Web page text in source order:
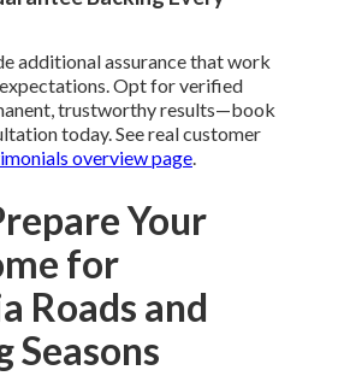
additional assurance that work
Opt for verified
trustworthy results—book
today. See real customer
overview page.
Your
for
Roads and
Seasons